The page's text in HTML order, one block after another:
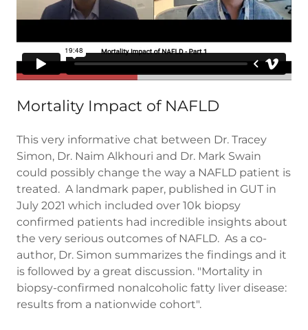
Mortality Impact of NAFLD
This very informative chat between Dr. Tracey
Simon, Dr. Naim Alkhouri and Dr. Mark Swain
could possibly change the way a NAFLD patient is
treated. A landmark paper, published in GUT in
July 2021 which included over 10k biopsy
confirmed patients had incredible insights about
the very serious outcomes of NAFLD. As a co-
author, Dr. Simon summarizes the findings and it
is followed by a great discussion. "Mortality in
biopsy-confirmed nonalcoholic fatty liver disease:
results from a nationwide cohort".